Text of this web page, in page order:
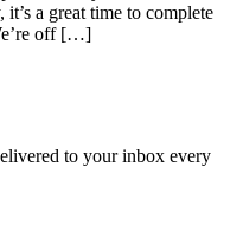
a great time to complete
off […]
to your inbox every